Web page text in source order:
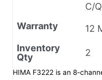
C/
Warranty
12
Inventory
Qty
2
HIMA F3222 is an 8-